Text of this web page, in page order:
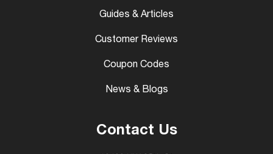
Guides & Articles
Customer Reviews
Coupon Codes
News & Blogs
Contact Us